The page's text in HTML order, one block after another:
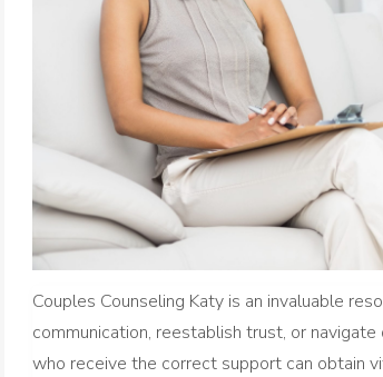
Couples Counseling Katy is an invaluable
communication, reestablish trust, or
who receive the correct support can obtain